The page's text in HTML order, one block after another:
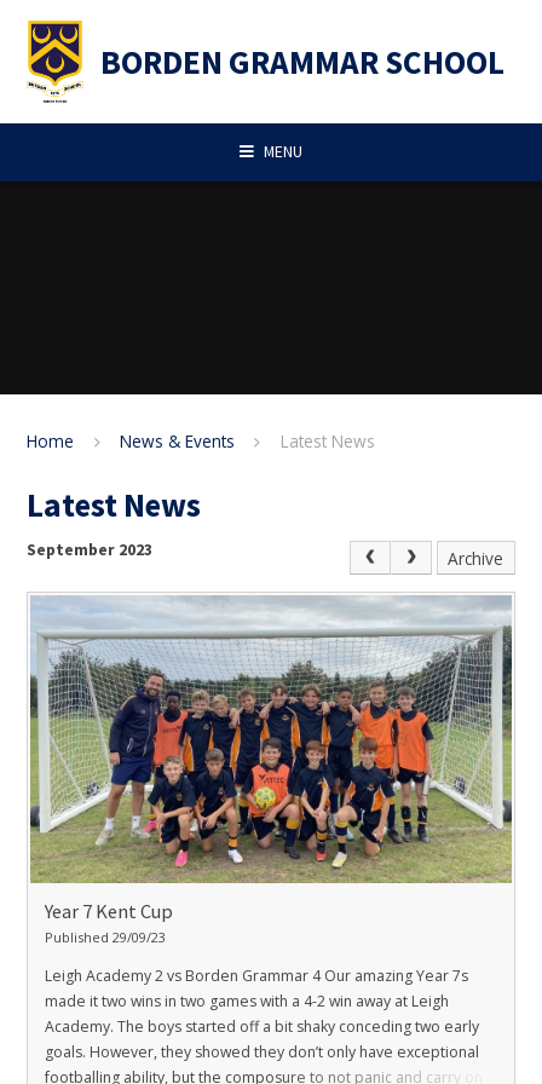
BORDEN GRAMMAR SCHOOL
MENU
Home News & Events Latest News
Latest News
September 2023 Archive
Year 7 Kent Cup
Published 29/09/23
Leigh Academy 2 vs Borden Grammar 4 Our amazing Year 7s
made it two wins in two games with a 4-2 win away at Leigh
Academy. The boys started off a bit shaky conceding two early
goals. However, they showed they don’t only have exceptional
footballing ability, but the composure to not panic and carry on